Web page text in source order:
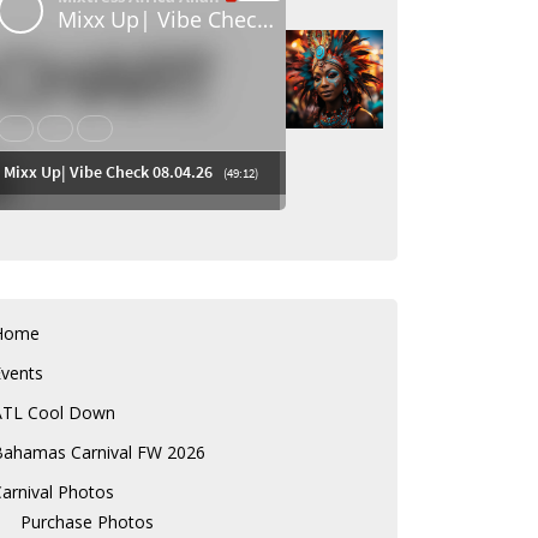
Cool Down
Carnival FW 2026
Photos
Purchase Photos